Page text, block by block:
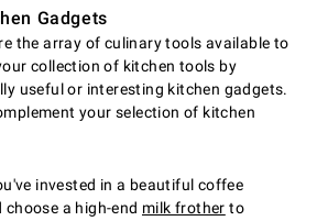
Gadgets
the array of culinary tools available to
collection of kitchen tools by
useful or interesting kitchen gadgets.
your selection of kitchen
invested in a beautiful coffee
choose a high-end milk frother to